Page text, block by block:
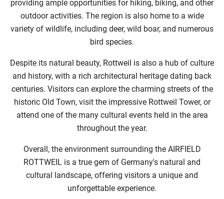
providing ample opportunities for hiking, biking, and other
outdoor activities. The region is also home to a wide
variety of wildlife, including deer, wild boar, and numerous
bird species.
Despite its natural beauty, Rottweil is also a hub of culture
and history, with a rich architectural heritage dating back
centuries. Visitors can explore the charming streets of the
historic Old Town, visit the impressive Rottweil Tower, or
attend one of the many cultural events held in the area
throughout the year.
Overall, the environment surrounding the AIRFIELD
ROTTWEIL is a true gem of Germany's natural and
cultural landscape, offering visitors a unique and
unforgettable experience.